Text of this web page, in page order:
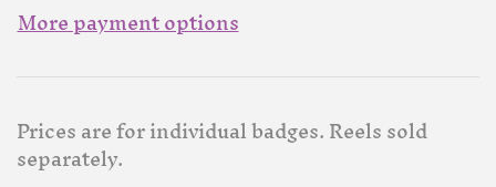
More payment options
Prices are for individual badges. Reels sold
separately.